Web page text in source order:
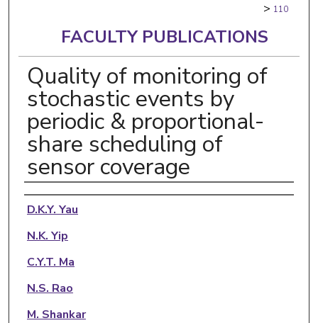
> 110
FACULTY PUBLICATIONS
Quality of monitoring of
stochastic events by
periodic & proportional-
share scheduling of
sensor coverage
Authors
D.K.Y. Yau
N.K. Yip
C.Y.T. Ma
N.S. Rao
M. Shankar